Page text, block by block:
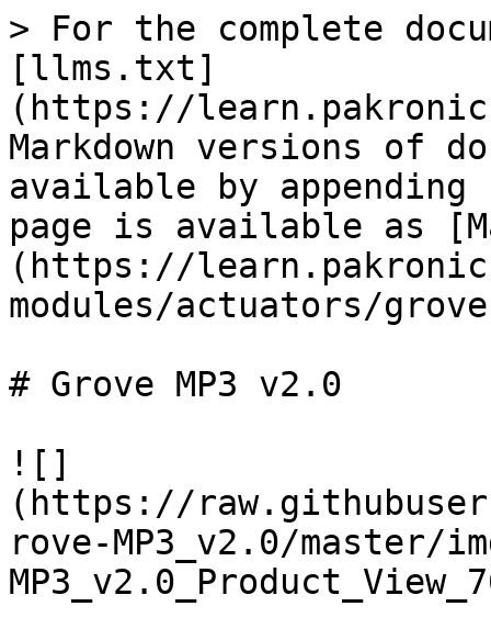
> For the complete
[llms.txt]
(https://
Markdown versions of
available by
page is available as
(https://
modules/actuators/
# Grove MP3 v2.0
![]
(https://
rove-MP3_v2.0/master/